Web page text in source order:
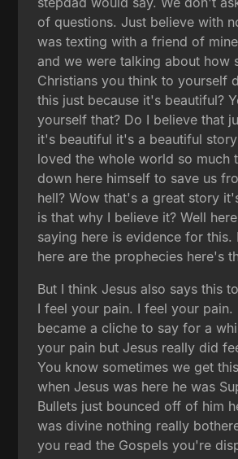
of questions. Just believe with
was texting with a friend of
and we were talking about how
Christians you think to yourself
this just because it's beautiful?
yourself that? Do I believe that
it's beautiful it's a beautiful
loved the whole world so much
down here himself to save us
hell? Wow that's a great story
is that why I believe it? Well
saying here is evidence for this.
here are the prophecies here's
But I think Jesus also says this
I feel your pain. I feel your pain.
became a cliche to say for a
your pain but Jesus really did
You know sometimes we get
when Jesus was here he was
Bullets just bounced off of him
was divine nothing really
you read the Gospels you're